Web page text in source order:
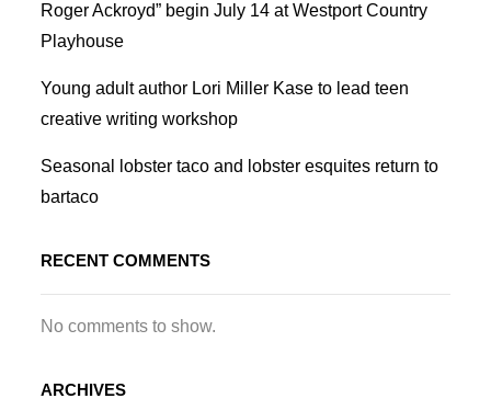
Roger Ackroyd” begin July 14 at Westport Country
Playhouse
Young adult author Lori Miller Kase to lead teen
creative writing workshop
Seasonal lobster taco and lobster esquites return to
bartaco
RECENT COMMENTS
No comments to show.
ARCHIVES